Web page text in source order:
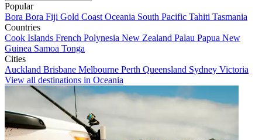
Popular
Bora Bora Fiji Gold Coast Oceania South Pacific Tahiti Tasmania
Countries
Cook Islands French Polynesia New Zealand Palau Papua New
Guinea Samoa Tonga
Cities
Auckland Brisbane Melbourne Perth Queensland Sydney Victoria
View all destinations in Oceania